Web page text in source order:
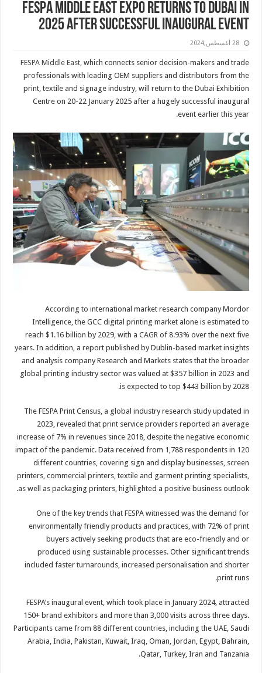
FESPA Middle East expo returns to Dubai in
2025 after successful inaugural event
28 أغسطس,2024
FESPA Middle East, which connects senior decision-makers and trade
professionals with leading OEM suppliers and distributors from the
print, textile and signage industry, will return to the Dubai Exhibition
Centre on 20-22 January 2025 after a hugely successful inaugural
event earlier this year.
According to international market research company Mordor
Intelligence, the GCC digital printing market alone is estimated to
reach $1.16 billion by 2029, with a CAGR of 8.93% over the next five
years. In addition, a report published by Dublin-based market insights
and analysis company Research and Markets states that the broader
global printing industry sector was valued at $357 billion in 2023 and
is expected to top $443 billion by 2028.
The FESPA Print Census, a global industry research study updated in
2023, revealed that print service providers reported an average
increase of 7% in revenues since 2018, despite the negative economic
impact of the pandemic. Data received from 1,788 respondents in 120
different countries, covering sign and display businesses, screen
printers, commercial printers, textile and garment printing specialists,
as well as packaging printers, highlighted a positive business outlook.
One of the key trends that FESPA witnessed was the demand for
environmentally friendly products and practices, with 72% of print
buyers actively seeking products that are eco-friendly and or
produced using sustainable processes. Other significant trends
included faster turnarounds, increased personalisation and shorter
print runs.
FESPA’s inaugural event, which took place in January 2024, attracted
150+ brand exhibitors and more than 3,000 visits across three days.
Participants came from 88 different countries, including the UAE, Saudi
Arabia, India, Pakistan, Kuwait, Iraq, Oman, Jordan, Egypt, Bahrain,
Qatar, Turkey, Iran and Tanzania.